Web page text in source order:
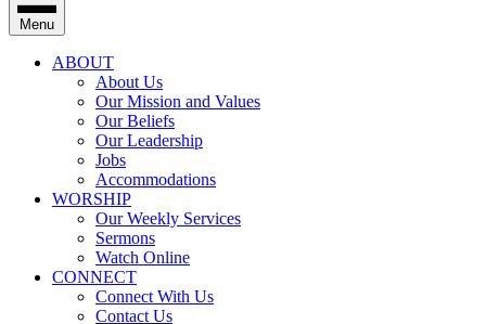
Menu
ABOUT
About Us
Our Mission and Values
Our Beliefs
Our Leadership
Jobs
Accommodations
WORSHIP
Our Weekly Services
Sermons
Watch Online
CONNECT
Connect With Us
Contact Us